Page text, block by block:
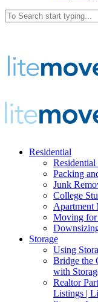
Residential
Packing
Junk
College
Apartment
Moving for
Storage
Using
Bridge the
with
Realtor
Listings |